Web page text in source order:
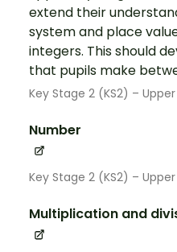
extend their
system and place
integers. This should
that pupils make
Key Stage 2 (KS2) – Upper
Number
Key Stage 2 (KS2) – Upper
Multiplication and